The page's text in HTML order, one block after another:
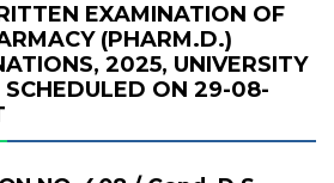
EXAMINATION OF
(PHARM.D.)
2025, UNIVERSITY
ON 29-08-